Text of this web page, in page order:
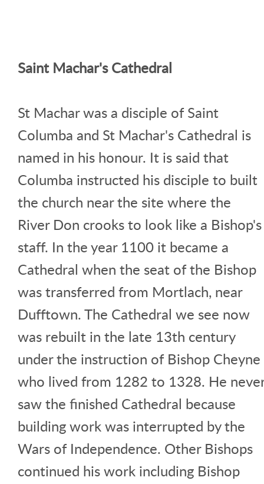
Saint Machar's Cathedral
St Machar was a disciple of Saint
Columba and St Machar's Cathedral is
named in his honour. It is said that
Columba instructed his disciple to built
the church near the site where the
River Don crooks to look like a Bishop's
staff. In the year 1100 it became a
Cathedral when the seat of the Bishop
was transferred from Mortlach, near
Dufftown. The Cathedral we see now
was rebuilt in the late 13th century
under the instruction of Bishop Cheyne
who lived from 1282 to 1328. He
saw the finished Cathedral because
building work was interrupted by the
Wars of Independence. Other Bishops
continued his work including Bishop